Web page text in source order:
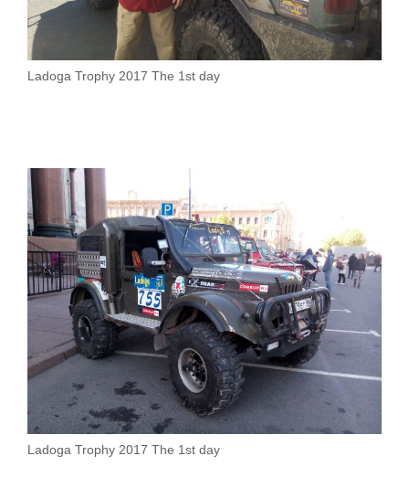
Ladoga Trophy 2017 The 1st day
Ladoga Trophy 2017 The 1st day